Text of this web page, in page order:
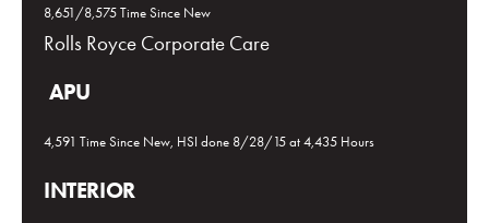
8,651/8,575 Time Since New
Rolls Royce Corporate Care
APU
4,591 Time Since New, HSI done 8/28/15 at 4,435 Hours
INTERIOR